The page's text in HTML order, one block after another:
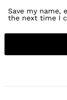
Save my name,
the next time I